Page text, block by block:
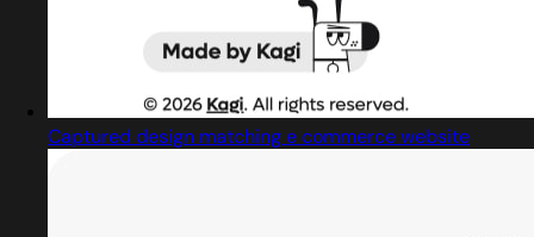
Captured design matching e commerce website